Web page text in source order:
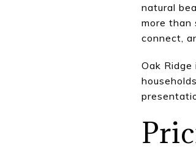
natural
more than
connect,
Oak